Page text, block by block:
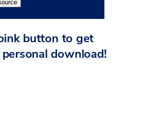
button to get
download!